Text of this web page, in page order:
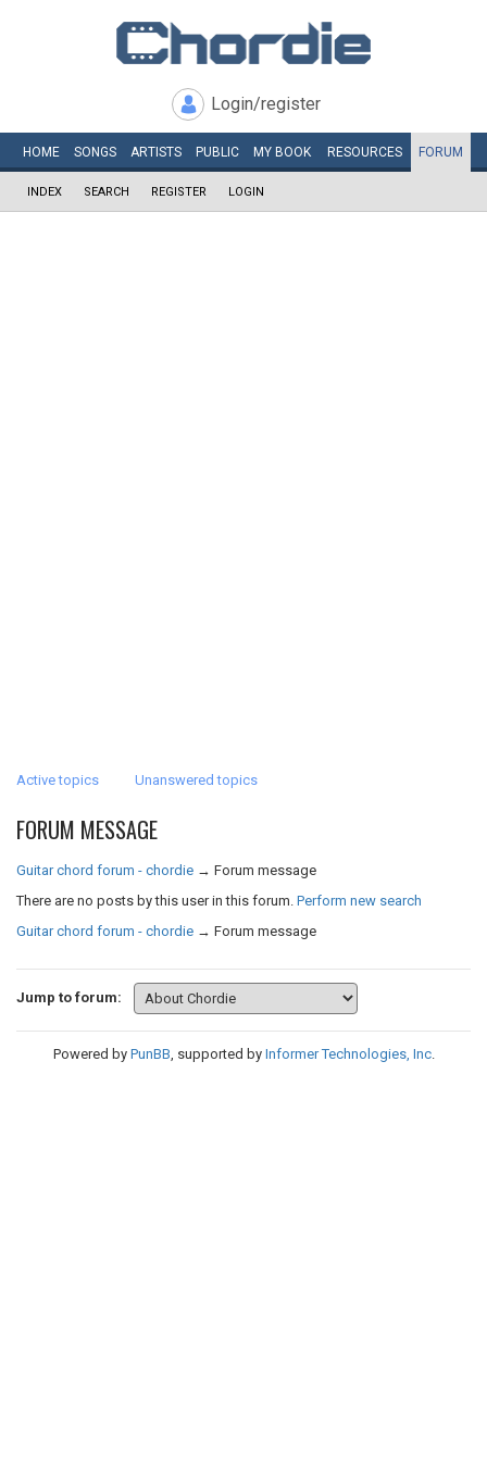
Login/register
HOME SONGS ARTISTS PUBLIC MY BOOK RESOURCES FORUM
INDEX SEARCH REGISTER LOGIN
Active topics Unanswered topics
FORUM MESSAGE
Guitar chord forum - chordie → Forum message
There are no posts by this user in this forum. Perform new search
Guitar chord forum - chordie → Forum message
Jump to forum:
Powered by PunBB, supported by Informer Technologies, Inc.